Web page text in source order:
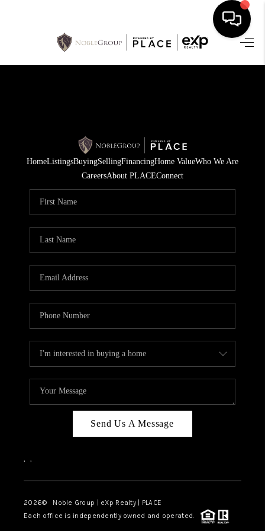
HOME
SELLING
FINANCING
HOME VALUE
WHO WE ARE
CAREERS
ABOUT PLACE
TOP AREAS
HomeListingsBuyingSellingFinancingHome ValueWho We Are
CareersAbout PLACEConnect
Send Us A Message
, ,
2026© Noble Group | eXp Realty | PLACE
Each office is independently owned and operated.